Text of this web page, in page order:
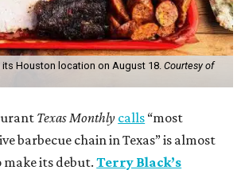
Houston location on August 18. Courtesy of
Texas Monthly calls “most
barbecue chain in Texas” is almost
make its debut.Terry Black’s